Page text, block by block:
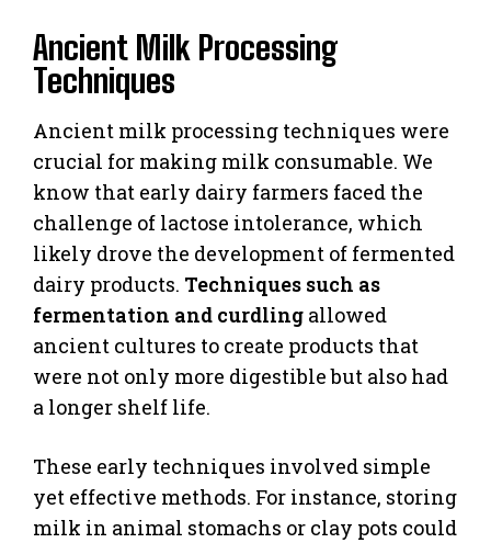
Ancient Milk Processing
Techniques
Ancient milk processing techniques were
crucial for making milk consumable. We
know that early dairy farmers faced the
challenge of lactose intolerance, which
likely drove the development of fermented
dairy products. Techniques such as
fermentation and curdling allowed
ancient cultures to create products that
were not only more digestible but also had
a longer shelf life.
These early techniques involved simple
yet effective methods. For instance, storing
milk in animal stomachs or clay pots could